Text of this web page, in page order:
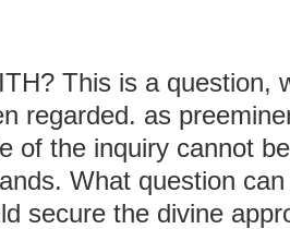
This is a question,
regarded. as
of the inquiry cannot
What question
secure the divine